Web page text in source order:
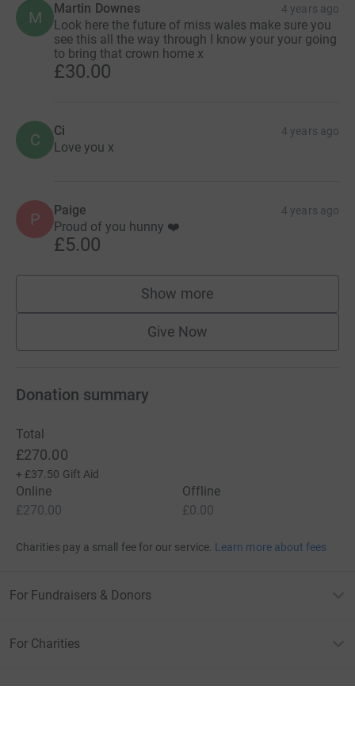
M Martin Downes 4 years ago
Look here the future of miss wales make sure you
see this all the way through I know your your going
to bring that crown home x
£30.00
C Ci 4 years ago
Love you x
P Paige 4 years ago
Proud of you hunny ❤️
£5.00
Show more
supporters
Give Now
Donation summary
Total
£270.00
+ £37.50 Gift Aid
Online
£270.00
Offline
£0.00
Charities pay a small fee for our service. Learn more about fees
For Fundraisers & Donors
For Charities